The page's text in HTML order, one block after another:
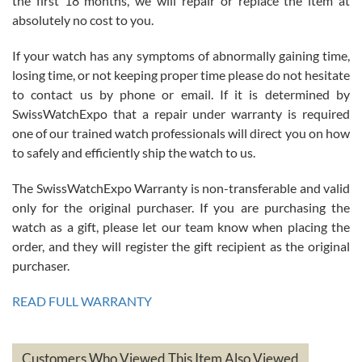
Roberto Alomar
7/26/2026
Great watch, will purchase many after the amazing experience! I
am.on.my second cartier watch, tank large!
Mac L.
7/24/2026
on a purchase (3rd watch) and a return for reimbursement, they
have exceeded my expectations. The watches were packaged,
based on my personal preference and they facilitated that with no
questions asked. I had the money back in the bank the following day.
absolutely no cost to you.
If your watch has any symptoms of abnormally gaining time,
losing time, or not keeping proper time please do not hesitate
to contact us by phone or email. If it is determined by
SwissWatchExpo that a repair under warranty is required
one of our trained watch professionals will direct you on how
to safely and efficiently ship the watch to us.
The SwissWatchExpo Warranty is non-transferable and valid
only for the original purchaser. If you are purchasing the
watch as a gift, please let our team know when placing the
order, and they will register the gift recipient as the original
purchaser.
READ FULL WARRANTY
Customers Who Viewed This Item Also Viewed